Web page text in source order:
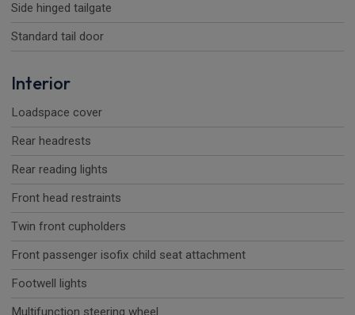
Side hinged tailgate
Standard tail door
Interior
Loadspace cover
Rear headrests
Rear reading lights
Front head restraints
Twin front cupholders
Front passenger isofix child seat attachment
Footwell lights
Multifunction steering wheel